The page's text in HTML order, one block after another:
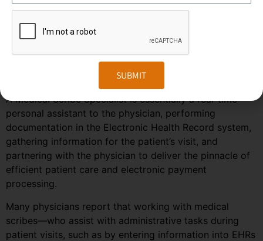
predicted to grow much faster in the coming years due
to the rise in healthcare automation services in most
regions of the world. To stay ahead in the competition,
and follow the trends and predictions of the
A Medical Scribe Specialist is essentially a real-time
personal assistant to the physician, performing
documentation in the Electronic Health Record system,
gathering information for the patient’s visit, and
partnering with the physician to deliver the pinnacle of
efficient patient care and electronic payment
processing.
Many physicians report that working with medical
scribes—who assist with administrative tasks during
patient visits, such as by entering information into EHRs
SUBMIT